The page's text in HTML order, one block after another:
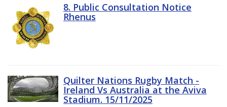
8. Public Consultation Notice
Rhenus
Quilter Nations Rugby Match -
Ireland Vs Australia at the Aviva
Stadium. 15/11/2025